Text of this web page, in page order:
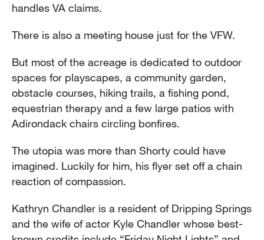
handles VA claims.
There is also a meeting house just for the VFW.
But most of the acreage is dedicated to outdoor
spaces for playscapes, a community garden,
obstacle courses, hiking trails, a fishing pond,
equestrian therapy and a few large patios with
Adirondack chairs circling bonfires.
The utopia was more than Shorty could have
imagined. Luckily for him, his flyer set off a chain
reaction of compassion.
Kathryn Chandler is a resident of Dripping Springs
and the wife of actor Kyle Chandler whose best-